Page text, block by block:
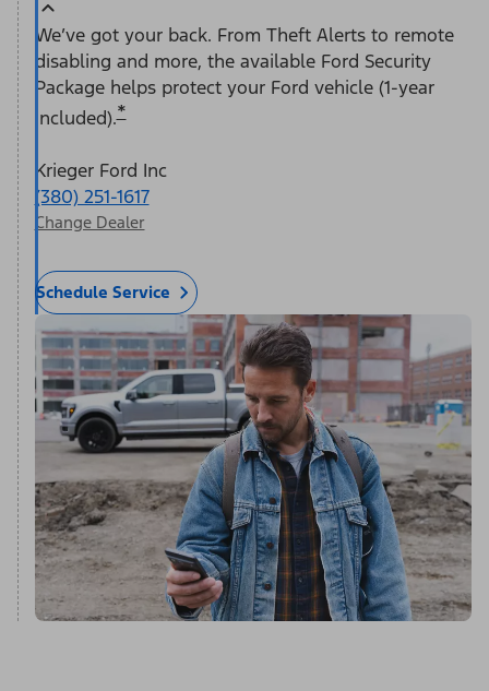
We’ve got your back. From Theft Alerts to remote
disabling and more, the available Ford Security
Package helps protect your Ford vehicle (1-year
included).*
Krieger Ford Inc
(380) 251-1617
Change Dealer
Schedule Service